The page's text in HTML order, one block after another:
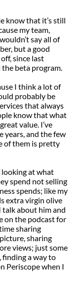
know that it’s still
my team,
say all of
but a good
since last
beta program.
I think a lot of
probably be
that always
know that what
value. I’ve
years, and the few
of them is pretty
looking at what
spend not selling
spends; like my
extra virgin olive
talk about him and
on the podcast for
sharing
sharing
views; just some
finding a way to
Periscope when I